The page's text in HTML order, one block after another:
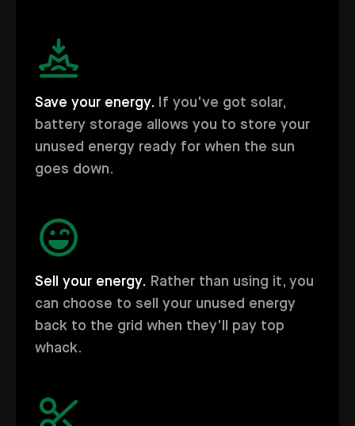
Save your energy.
If you've got solar,
battery storage allows you to store your
unused energy ready for when the sun
goes down.
Sell your energy. Rather than using it, you
can choose to sell your unused energy
back to the grid when they'll pay top
whack.